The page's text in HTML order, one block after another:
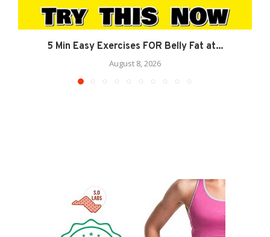
5 Min Easy Exercises FOR Belly Fat at...
August 8, 2026